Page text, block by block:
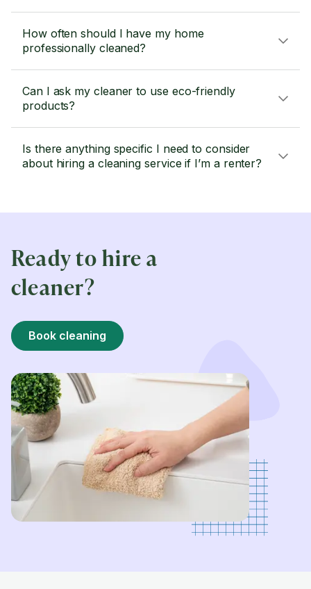
How often should I have my home
professionally cleaned?
Can I ask my cleaner to use eco-friendly
products?
Is there anything specific I need to consider
about hiring a cleaning service if I’m a renter?
Ready to hire a
cleaner?
Book cleaning